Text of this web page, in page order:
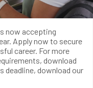
now accepting
Apply now to secure
career. For more
download
deadline, download our